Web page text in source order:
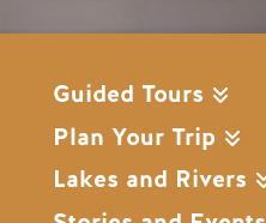
Guided Tours
Plan Your Trip
Lakes and Rivers